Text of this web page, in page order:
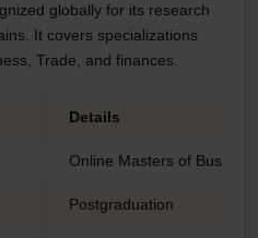
globally for its research
It covers specializations
Trade, and finances.
Details
Online Masters of
Postgraduation